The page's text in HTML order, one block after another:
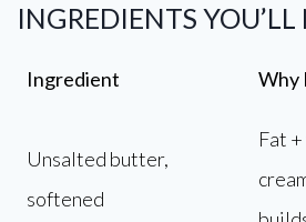
INGREDIENTS YOU’LL
Ingredient Why
Unsalted butter,
softened
Fat